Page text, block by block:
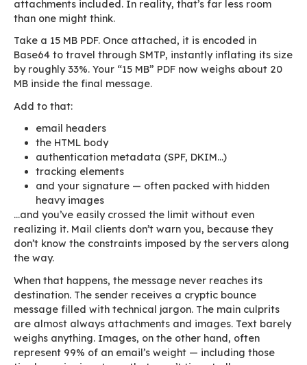
avoid these pitfalls.
Invisible weight, real
consequences
The maximum size an email can reach before
its route — your outgoing server, intermediate
ISPs, and finally the recipient’s server. If the
exceeds any of those thresholds, it will be
organizations set their limit somewhere
20 MB. You can choose a higher ceiling
there’s no guarantee your recipients will
messages.
attachments included. In reality, that’s far less
than one might think.
Take a 15 MB PDF. Once attached, it is
Base64 to travel through SMTP, instantly